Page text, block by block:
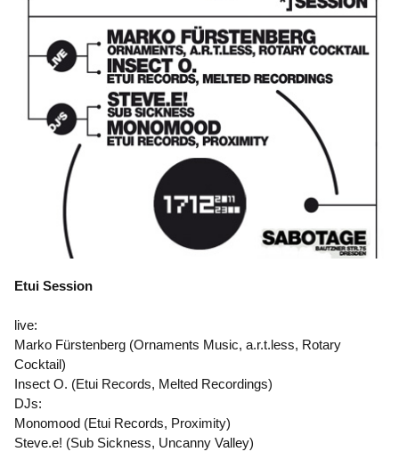
Etui Session
live:
Marko Fürstenberg (Ornaments Music, a.r.t.less, Rotary
Cocktail)
Insect O. (Etui Records, Melted Recordings)
DJs:
Monomood (Etui Records, Proximity)
Steve.e! (Sub Sickness, Uncanny Valley)